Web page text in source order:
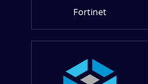
Fortinet